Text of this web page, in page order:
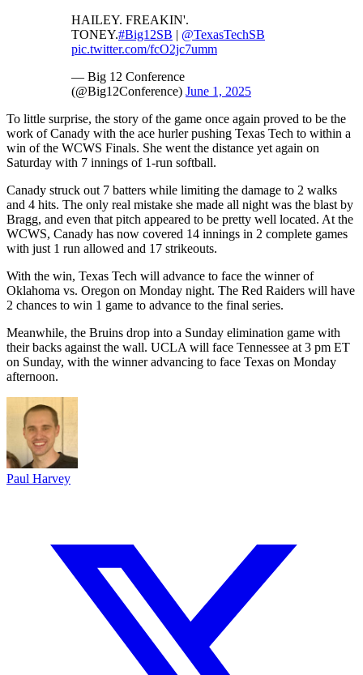
HAILEY. FREAKIN'.
TONEY.#Big12SB | @TexasTechSB
pic.twitter.com/fcO2jc7umm
— Big 12 Conference
(@Big12Conference) June 1, 2025
To little surprise, the story of the game once again proved to be the
work of Canady with the ace hurler pushing Texas Tech to within a
win of the WCWS Finals. She went the distance yet again on
Saturday with 7 innings of 1-run softball.
Canady struck out 7 batters while limiting the damage to 2 walks
and 4 hits. The only real mistake she made all night was the blast by
Bragg, and even that pitch appeared to be pretty well located. At the
WCWS, Canady has now covered 14 innings in 2 complete games
with just 1 run allowed and 17 strikeouts.
With the win, Texas Tech will advance to face the winner of
Oklahoma vs. Oregon on Monday night. The Red Raiders will have
2 chances to win 1 game to advance to the final series.
Meanwhile, the Bruins drop into a Sunday elimination game with
their backs against the wall. UCLA will face Tennessee at 3 pm ET
on Sunday, with the winner advancing to face Texas on Monday
afternoon.
Paul Harvey